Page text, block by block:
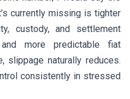
currently missing is tighter
custody, and settlement
more predictable fiat
slippage naturally reduces.
consistently in stressed